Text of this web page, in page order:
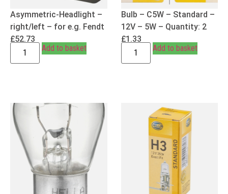
Asymmetric-Headlight –
right/left – for e.g. Fendt
£52.73
Add to basket
Bulb – C5W – Standard –
12V – 5W – Quantity: 2
£1.33
Add to basket